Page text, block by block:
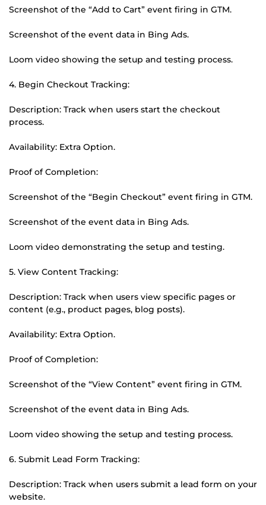
Screenshot of the “Add to Cart” event firing in GTM.
Screenshot of the event data in Bing Ads.
Loom video showing the setup and testing process.
4. Begin Checkout Tracking:
Description: Track when users start the checkout
process.
Availability: Extra Option.
Proof of Completion:
Screenshot of the “Begin Checkout” event firing in GTM.
Screenshot of the event data in Bing Ads.
Loom video demonstrating the setup and testing.
5. View Content Tracking:
Description: Track when users view specific pages or
content (e.g., product pages, blog posts).
Availability: Extra Option.
Proof of Completion:
Screenshot of the “View Content” event firing in GTM.
Screenshot of the event data in Bing Ads.
Loom video showing the setup and testing process.
6. Submit Lead Form Tracking:
Description: Track when users submit a lead form on your
website.